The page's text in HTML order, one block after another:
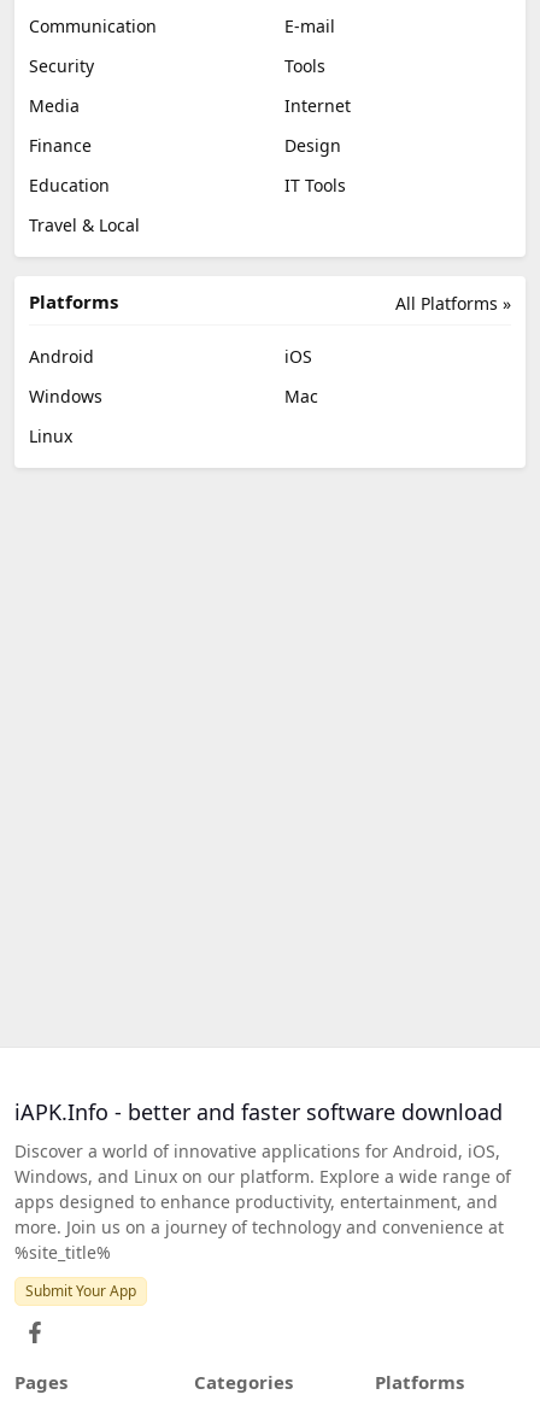
Communication
E-mail
Security
Tools
Media
Internet
Finance
Design
Education
IT Tools
Travel & Local
All Platforms »
Platforms
Android
iOS
Windows
Mac
Linux
iAPK.Info - better and faster software download
Discover a world of innovative applications for Android, iOS,
Windows, and Linux on our platform. Explore a wide range of
apps designed to enhance productivity, entertainment, and
more. Join us on a journey of technology and convenience at
%site_title%
Submit Your App
Pages Categories Platforms